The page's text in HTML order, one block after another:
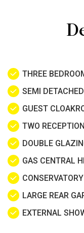
THREE
SEMI
GUEST
TWO
DOUBLE
GAS CENTRAL
CONSERVATORY
LARGE REAR
EXTERNAL